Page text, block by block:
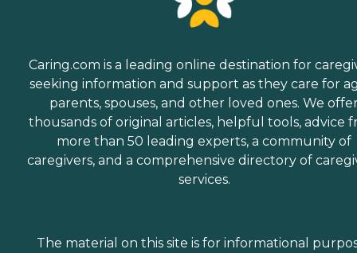
Caring.com is a leading online destination for
seeking information and support as they care for
parents, spouses, and other loved ones. We
thousands of original articles, helpful tools, advice
more than 50 leading experts, a community of
caregivers, and a comprehensive directory of
services.
The material on this site is for informational